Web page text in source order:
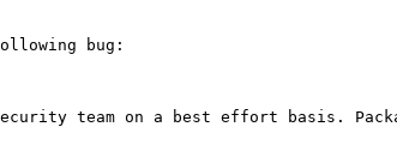
bug:
Security team on a best effort basis.